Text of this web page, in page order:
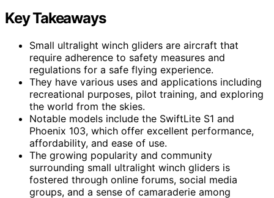
Key Takeaways
Small ultralight winch gliders are aircraft that
require adherence to safety measures and
regulations for a safe flying experience.
They have various uses and applications including
recreational purposes, pilot training, and exploring
the world from the skies.
Notable models include the SwiftLite S1 and
Phoenix 103, which offer excellent performance,
affordability, and ease of use.
The growing popularity and community
surrounding small ultralight winch gliders is
fostered through online forums, social media
groups, and a sense of camaraderie among